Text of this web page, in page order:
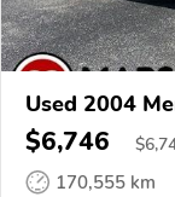
Used 2004
$6,746 $
170,555 km